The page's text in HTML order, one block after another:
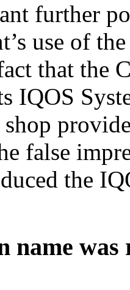
further
use of
that the
IQOS
false
the
name